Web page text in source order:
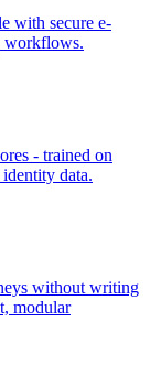
with secure e-
workflows.
- trained on
data.
without writing
modular